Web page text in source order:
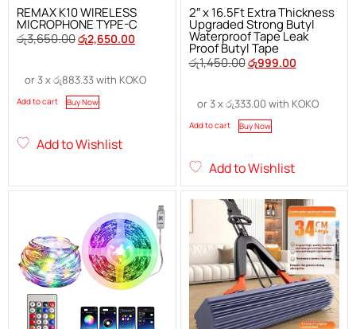
REMAX K10 WIRELESS
MICROPHONE TYPE-C
රු3,650.00රු2,650.00
or 3 xරු883.33with KOKO
Add to cart Buy Now
Add to Wishlist
2″ x 16.5Ft Extra Thickness
Upgraded Strong Butyl
Waterproof Tape Leak
Proof Butyl Tape
රු1,450.00රු999.00
or 3 xරු333.00 with KOKO
Add to cart Buy Now
Add to Wishlist